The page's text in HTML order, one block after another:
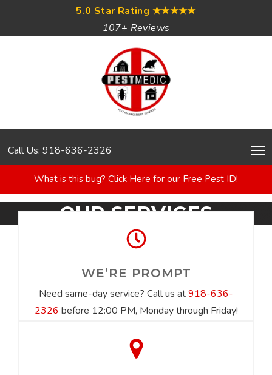
5.0 Star Rating ★★★★★
107+ Reviews
Call Us: 918-636-2326
What is this bug? Click Here for our Free Pest ID!
OUR SERVICES
WE’RE PROMPT
Need same-day service? Call us at918-636-
2326 before 12:00 PM, Monday through Friday!